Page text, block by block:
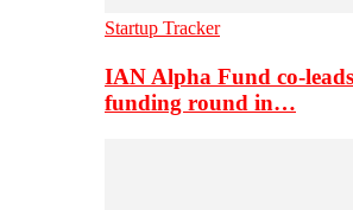
Startup Tracker
IAN Alpha Fund co-
funding round in…